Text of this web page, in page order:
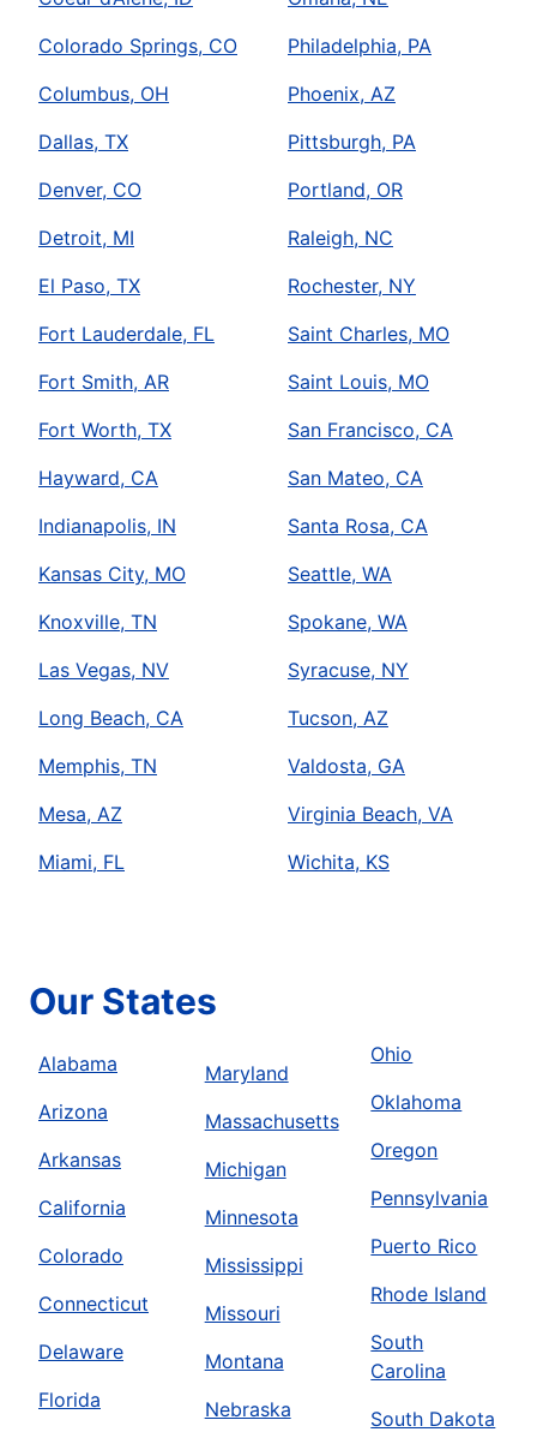
Colorado Springs, CO
Columbus, OH
Dallas, TX
Denver, CO
Detroit, MI
El Paso, TX
Fort Lauderdale, FL
Fort Smith, AR
Fort Worth, TX
Hayward, CA
Indianapolis, IN
Kansas City, MO
Knoxville, TN
Las Vegas, NV
Long Beach, CA
Memphis, TN
Mesa, AZ
Miami, FL
Philadelphia, PA
Phoenix, AZ
Pittsburgh, PA
Portland, OR
Raleigh, NC
Rochester, NY
Saint Charles, MO
Saint Louis, MO
San Francisco, CA
San Mateo, CA
Santa Rosa, CA
Seattle, WA
Spokane, WA
Syracuse, NY
Tucson, AZ
Valdosta, GA
Virginia Beach, VA
Wichita, KS
Our States
Alabama
Arizona
Arkansas
California
Colorado
Connecticut
Delaware
Florida
Maryland
Massachusetts
Michigan
Minnesota
Mississippi
Missouri
Montana
Nebraska
Ohio
Oklahoma
Oregon
Pennsylvania
Puerto Rico
Rhode Island
South
Carolina
South Dakota